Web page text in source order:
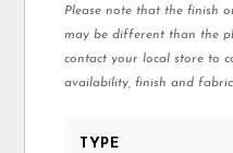
Please note that the finish
may be different than the
contact your local store to
availability, finish and
TYPE